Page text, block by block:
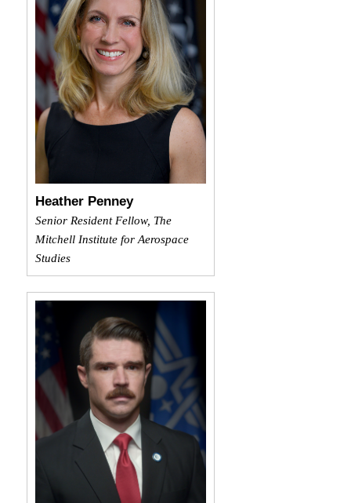
Heather Penney
Senior Resident Fellow, The
Mitchell Institute for Aerospace
Studies